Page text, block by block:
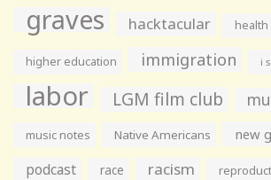
graves hacktacular health
higher education immigration i
labor LGM film club
music notes Native Americans new
podcast race racism